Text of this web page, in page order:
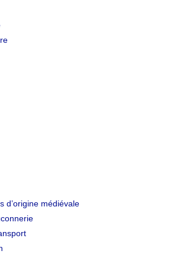
d’origine médiévale